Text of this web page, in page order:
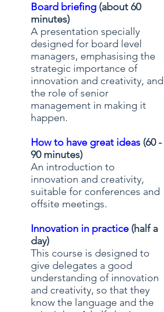
Board briefing (about 60
minutes)
A presentation specially
designed for board level
managers, emphasising the
strategic importance of
innovation and creativity, and
the role of senior
management in making it
happen.
How to have great ideas (60 -
90 minutes)
An introduction to
innovation and creativity,
suitable for conferences and
offsite meetings.
Innovation in practice (half a
day)
This course is designed to
give delegates a good
understanding of innovation
and creativity, so that they
know the language and the